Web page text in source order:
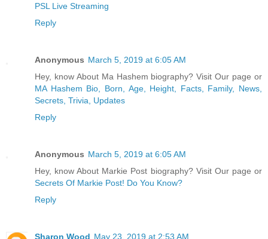
PSL Live Streaming
Reply
Anonymous March 5, 2019 at 6:05 AM
Hey, know About Ma Hashem biography? Visit Our page or
MA Hashem Bio, Born, Age, Height, Facts, Family, News,
Secrets, Trivia, Updates
Reply
Anonymous March 5, 2019 at 6:05 AM
Hey, know About Markie Post biography? Visit Our page or
Secrets Of Markie Post! Do You Know?
Reply
Sharon Wood May 23, 2019 at 2:53 AM